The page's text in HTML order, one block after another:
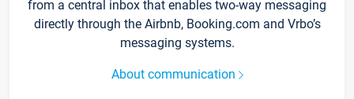
from a central inbox that enables two-way messaging
directly through the Airbnb, Booking.com and Vrbo’s
messaging systems.
About communication